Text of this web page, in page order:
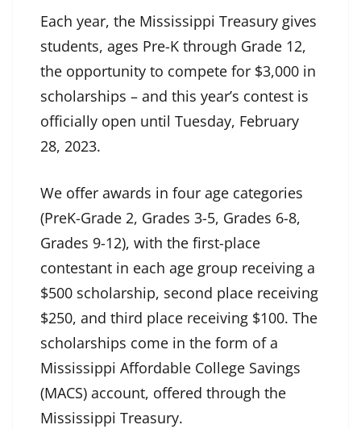
Each year, the Mississippi Treasury gives
students, ages Pre-K through Grade 12,
the opportunity to compete for $3,000 in
scholarships – and this year’s contest is
officially open until Tuesday, February
28, 2023.
We offer awards in four age categories
(PreK-Grade 2, Grades 3-5, Grades 6-8,
Grades 9-12), with the first-place
contestant in each age group receiving a
$500 scholarship, second place receiving
$250, and third place receiving $100. The
scholarships come in the form of a
Mississippi Affordable College Savings
(MACS) account, offered through the
Mississippi Treasury.